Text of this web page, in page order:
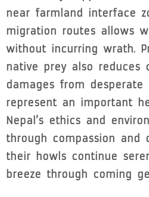
near farmland interface
migration routes allows
without incurring wrath.
native prey also reduces
damages from desperate
represent an important
Nepal’s ethics and
through compassion and
their howls continue
breeze through coming